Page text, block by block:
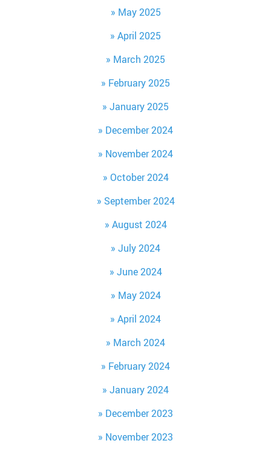
May 2025
April 2025
March 2025
February 2025
January 2025
December 2024
November 2024
October 2024
September 2024
August 2024
July 2024
June 2024
May 2024
April 2024
March 2024
February 2024
January 2024
December 2023
November 2023